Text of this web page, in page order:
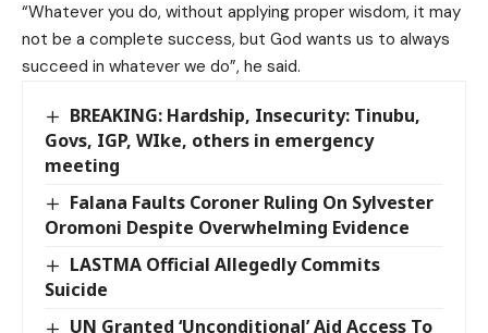
“Whatever you do, without applying proper wisdom, it may
not be a complete success, but God wants us to always
succeed in whatever we do”, he said.
BREAKING: Hardship, Insecurity: Tinubu,
Govs, IGP, WIke, others in emergency
meeting
Falana Faults Coroner Ruling On Sylvester
Oromoni Despite Overwhelming Evidence
LASTMA Official Allegedly Commits
Suicide
UN Granted ‘Unconditional’ Aid Access To